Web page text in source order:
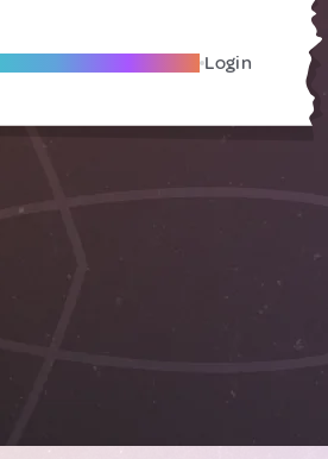
Become A Local Friend Login